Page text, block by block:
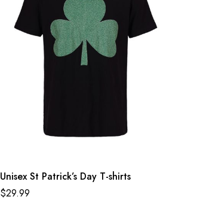
Unisex St Patrick’s Day T-shirts
$29.99